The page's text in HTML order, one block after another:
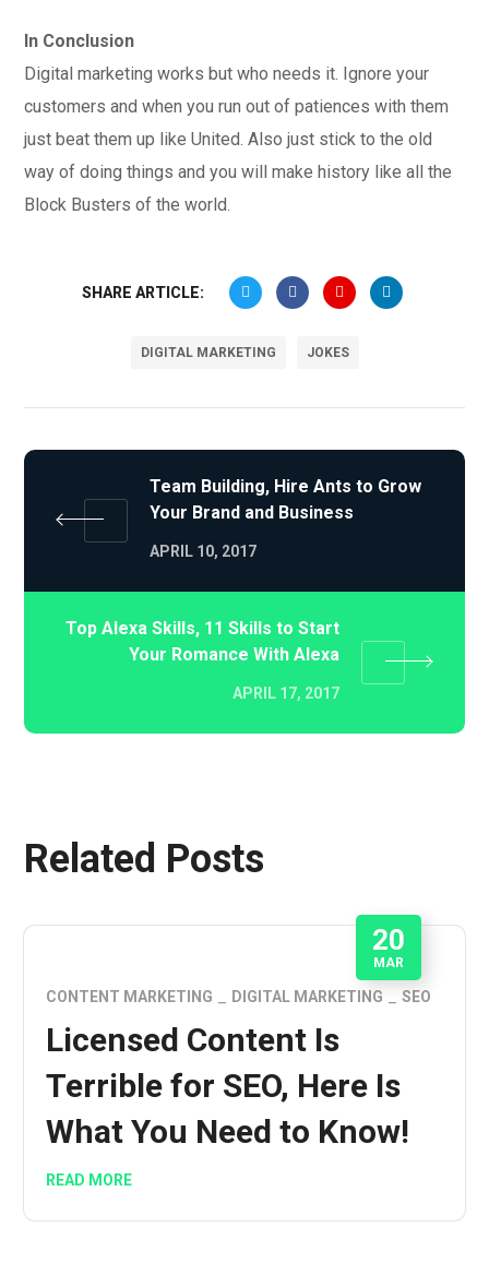
In Conclusion
Digital marketing works but who needs it. Ignore your
customers and when you run out of patiences with them
just beat them up like United. Also just stick to the old
way of doing things and you will make history like all the
Block Busters of the world.
SHARE ARTICLE:
DIGITAL MARKETING JOKES
Team Building, Hire Ants to Grow
Your Brand and Business
APRIL 10, 2017
Top Alexa Skills, 11 Skills to Start
Your Romance With Alexa
APRIL 17, 2017
Related Posts
20
MAR
CONTENT MARKETING DIGITAL MARKETING SEO
Licensed Content Is
Terrible for SEO, Here Is
What You Need to Know!
READ MORE